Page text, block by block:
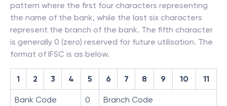
pattern where the first four characters representing
the name of the bank, while the last six characters
represent the branch of the bank. The fifth character
is generally 0 (zero) reserved for future utilisation. The
format of IFSC is as below.
1 2 3 4 5 6 7 8 9 10 11
Bank Code 0 Branch Code